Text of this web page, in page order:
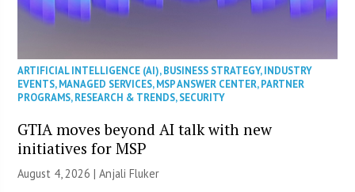
ARTIFICIAL INTELLIGENCE (AI),BUSINESS STRATEGY,INDUSTRY
EVENTS,MANAGED SERVICES,MSP ANSWER CENTER,PARTNER
PROGRAMS,RESEARCH & TRENDS,SECURITY
GTIA moves beyond AI talk with new
initiatives for MSP
August 4, 2026 |Anjali Fluker